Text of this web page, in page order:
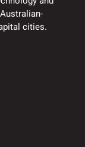
cities.